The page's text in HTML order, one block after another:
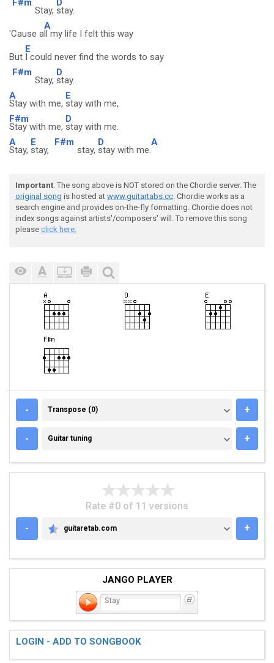
Stay, stay.
'Cause a
A
ll my life I felt this way
But
E
I could never find the words to say
F#m
Stay,
D
stay.
A
Stay with me,
E
stay with me,
F#m
Stay with me,
D
stay with me.
A
Stay,
E
stay,
F#m
stay,
D
stay with me.
A
Important: The song above is NOT stored on the Chordie server. The
original song is hosted at www.guitartabs.cc. Chordie works as a
search engine and provides on-the-fly formatting. Chordie does not
index songs against artists'/composers' will. To remove this song
please click here.
- TRANSPOSE (0)
Transpose (0) +
- GUITAR TUNING
Guitar tuning +
Rate #0 of 11 versions
-
GUITARETAB.COM
guitaretab.com +
JANGO PLAYER
Stay
LOGIN - ADD TO SONGBOOK